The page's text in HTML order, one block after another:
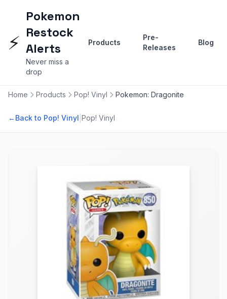
⚡
Pokemon
Restock
Alerts
Never miss a
drop
Products
Pre-
Releases
Blog
Home Products Pop! Vinyl Pokemon: Dragonite
←Back to Pop! Vinyl Pop! Vinyl